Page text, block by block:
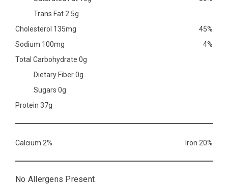
Trans Fat 2.5g
Cholesterol 135mg
45%
Sodium 100mg
4%
Total Carbohydrate 0g
Dietary Fiber 0g
Sugars 0g
Protein 37g
Calcium 2% Iron 20%
No Allergens Present